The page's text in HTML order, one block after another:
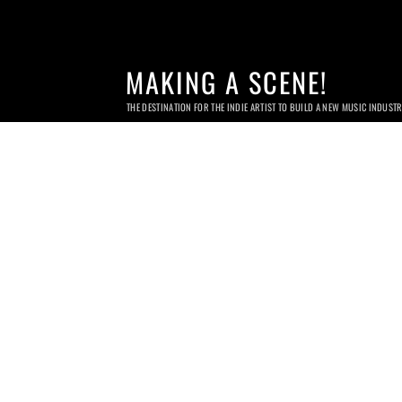
MAKING A SCENE!
THE DESTINATION FOR THE INDIE ARTIST TO BUILD A NEW MUSIC